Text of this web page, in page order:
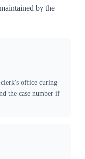
by the
office during
the case number if